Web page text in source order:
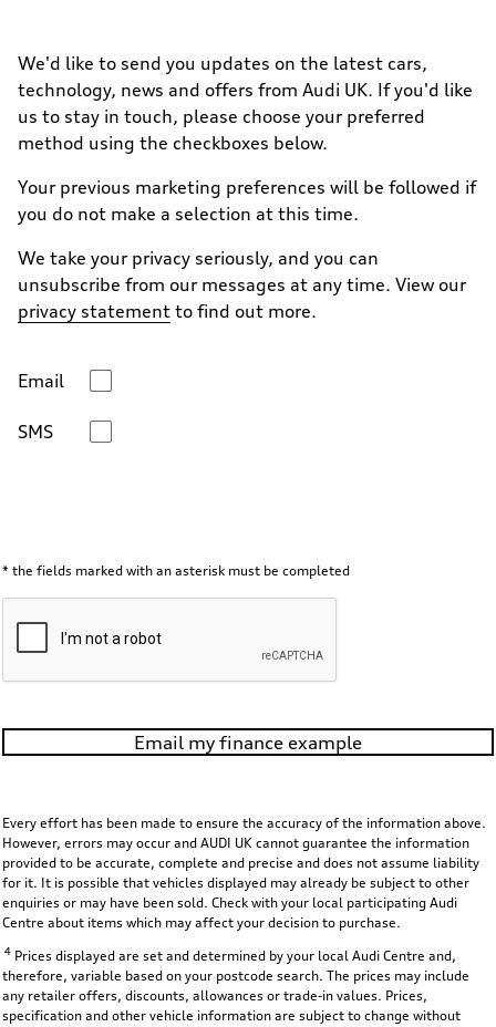
We'd like to send you updates on the latest cars,
technology, news and offers from Audi UK. If you'd like
us to stay in touch, please choose your preferred
method using the checkboxes below.
Your previous marketing preferences will be followed if
you do not make a selection at this time.
We take your privacy seriously, and you can
unsubscribe from our messages at any time. View our
privacy statement to find out more.
Email
SMS
* the fields marked with an asterisk must be completed
Email my finance example
Every effort has been made to ensure the accuracy of the information above.
However, errors may occur and AUDI UK cannot guarantee the information
provided to be accurate, complete and precise and does not assume liability
for it. It is possible that vehicles displayed may already be subject to other
enquiries or may have been sold. Check with your local participating Audi
Centre about items which may affect your decision to purchase.
4 Prices displayed are set and determined by your local Audi Centre and,
therefore, variable based on your postcode search. The prices may include
any retailer offers, discounts, allowances or trade-in values. Prices,
specification and other vehicle information are subject to change without